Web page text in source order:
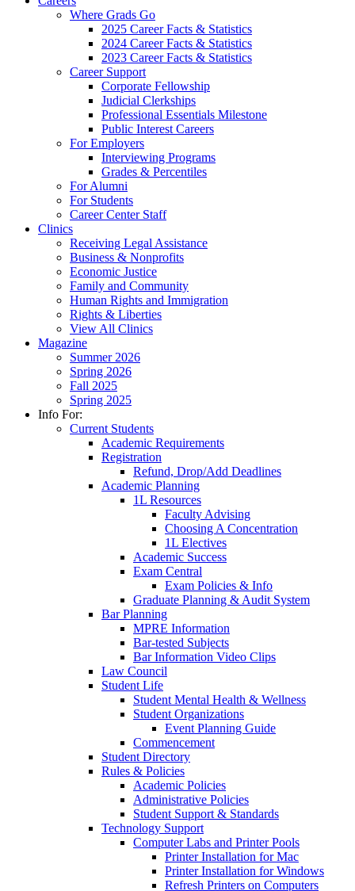
Where Grads Go
2025 Career Facts & Statistics
2024 Career Facts & Statistics
2023 Career Facts & Statistics
Career Support
Corporate Fellowship
Judicial Clerkships
Professional Essentials Milestone
Public Interest Careers
For Employers
Interviewing Programs
Grades & Percentiles
For Alumni
For Students
Career Center Staff
Clinics
Receiving Legal Assistance
Business & Nonprofits
Economic Justice
Family and Community
Human Rights and Immigration
Rights & Liberties
View All Clinics
Magazine
Summer 2026
Spring 2026
Fall 2025
Spring 2025
Info For:
Current Students
Academic Requirements
Registration
Refund, Drop/Add Deadlines
Academic Planning
1L Resources
Faculty Advising
Choosing A Concentration
1L Electives
Academic Success
Exam Central
Exam Policies & Info
Graduate Planning & Audit System
Bar Planning
MPRE Information
Bar-tested Subjects
Bar Information Video Clips
Law Council
Student Life
Student Mental Health & Wellness
Student Organizations
Event Planning Guide
Commencement
Student Directory
Rules & Policies
Academic Policies
Administrative Policies
Student Support & Standards
Technology Support
Computer Labs and Printer Pools
Printer Installation for Mac
Printer Installation for Windows
Refresh Printers on Computers